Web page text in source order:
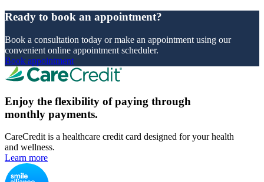
Ready to book an appointment?
Book a consultation today or make an appointment using our
convenient online appointment scheduler.
Book appointment
Enjoy the flexibility of paying through
monthly payments.
CareCredit is a healthcare credit card designed for your health
and wellness.
Learn more